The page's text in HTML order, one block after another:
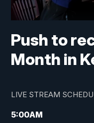
Push to
Month in
LIVE STREAM
5:00AM